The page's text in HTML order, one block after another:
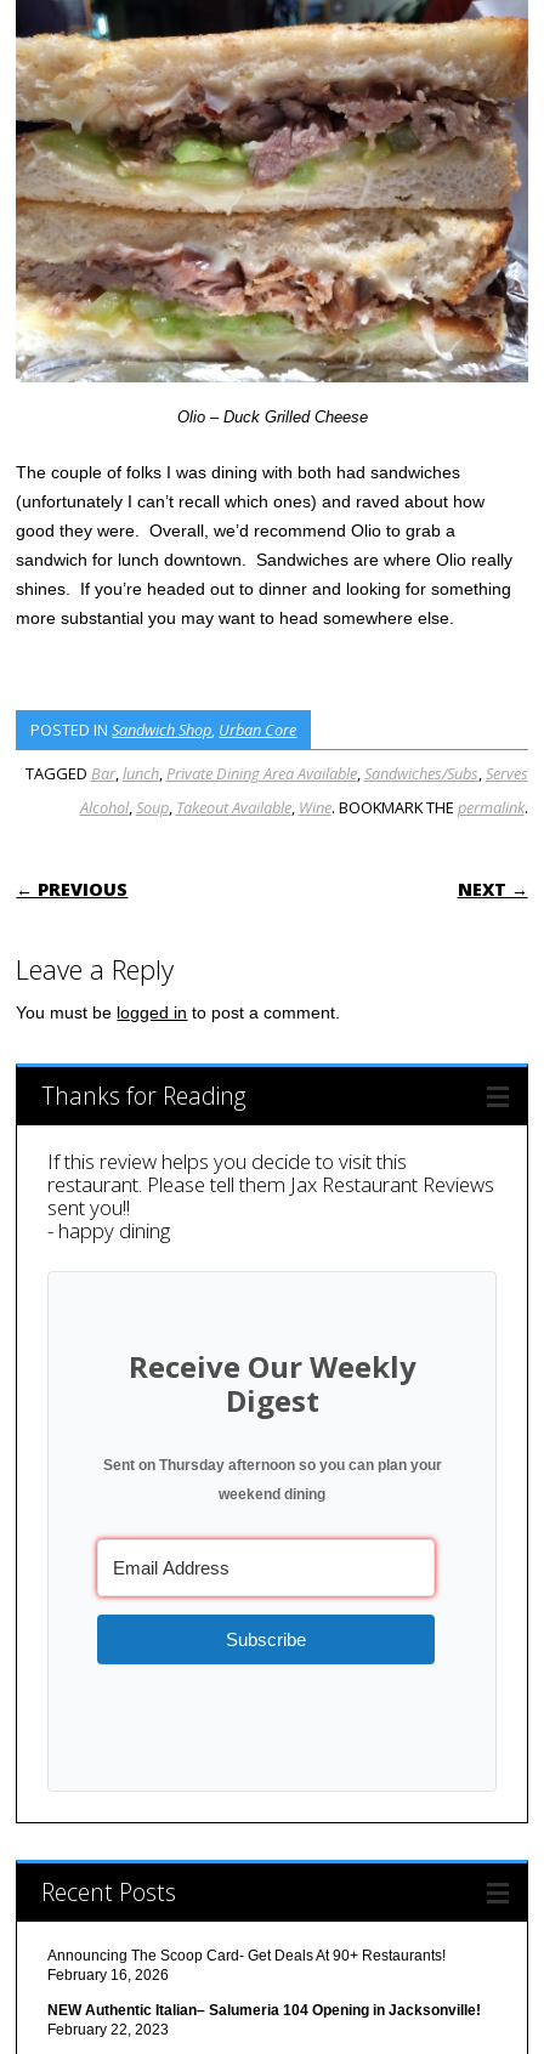
Olio – Duck Grilled Cheese
The couple of folks I was dining with both had sandwiches
(unfortunately I can’t recall which ones) and raved about how
good they were. Overall, we’d recommend Olio to grab a
sandwich for lunch downtown. Sandwiches are where Olio really
shines. If you’re headed out to dinner and looking for something
more substantial you may want to head somewhere else.
POSTED INSandwich Shop, Urban Core
TAGGED Bar,lunch,Private Dining Area Available,Sandwiches/Subs,Serves
Alcohol,Soup, Takeout Available, Wine. BOOKMARK THE permalink.
POST NAVIGATION
← PREVIOUS NEXT →
Leave a Reply
You must be logged in to post a comment.
Thanks for Reading
If this review helps you decide to visit this
restaurant. Please tell them Jax Restaurant Reviews
sent you!!
- happy dining
Receive Our Weekly
Digest
Sent on Thursday afternoon so you can plan your
weekend dining
Subscribe
Recent Posts
Announcing The Scoop Card- Get Deals At 90+ Restaurants!
February 16, 2026
NEW Authentic Italian– Salumeria 104 Opening in Jacksonville!
February 22, 2023